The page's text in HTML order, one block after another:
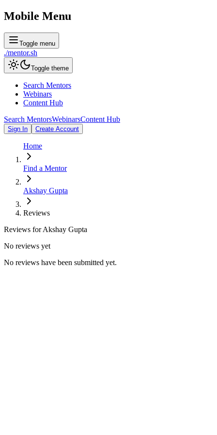
Mobile Menu
Toggle menu
./mentor.sh
Toggle theme
Search Mentors
Webinars
Content Hub
Search MentorsWebinarsContent Hub
Sign In Create Account
Home
Find a Mentor
Akshay Gupta
Reviews
Reviews forAkshay Gupta
No reviews yet
No reviews have been submitted yet.